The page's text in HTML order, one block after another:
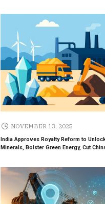
NOVEMBER 13, 2025
India Approves Royalty Reform to
Minerals, Bolster Green Energy, Cut